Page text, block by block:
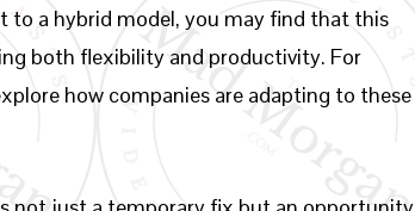
to a hybrid model, you may find that this
both flexibility and productivity. For
how companies are adapting to these